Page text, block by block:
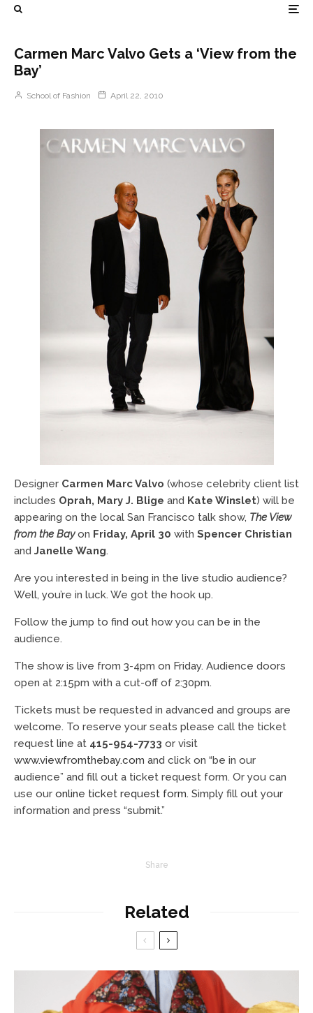
Carmen Marc Valvo Gets a ‘View from the
Bay’
School of Fashion April 22, 2010
Designer Carmen Marc Valvo (whose celebrity client list
includes Oprah, Mary J. Blige and Kate Winslet) will be
appearing on the local San Francisco talk show, The View
from the Bayon Friday, April 30 with Spencer Christian
and Janelle Wang.
Are you interested in being in the live studio audience?
Well, you’re in luck. We got the hook up.
Follow the jump to find out how you can be in the
audience.
The show is live from 3-4pm on Friday. Audience doors
open at 2:15pm with a cut-off of 2:30pm.
Tickets must be requested in advanced and groups are
welcome. To reserve your seats please call the ticket
request line at 415-954-7733 or visit
www.viewfromthebay.com and click on “be in our
audience” and fill out a ticket request form. Or you can
use our online ticket request form. Simply fill out your
information and press “submit.”
Share
Related